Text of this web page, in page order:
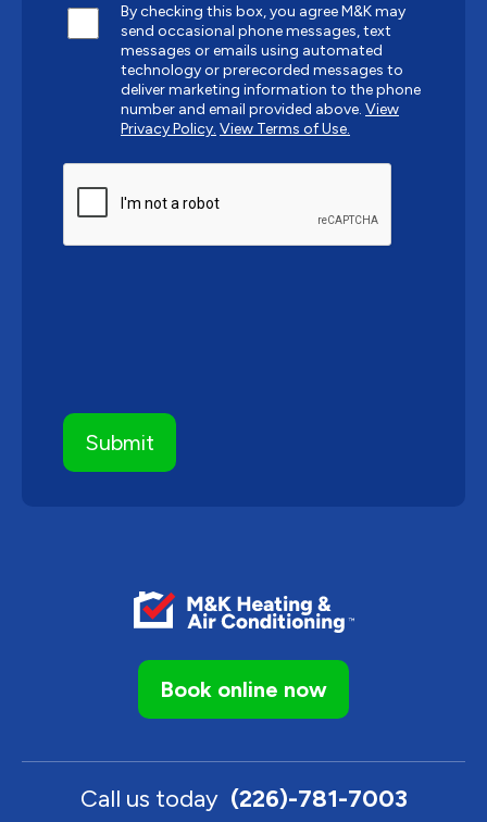
Book online now
Call us today (226)-781-7003
By checking this box, you agree M&K may
send occasional phone messages, text
messages or emails using automated
technology or prerecorded messages to
deliver marketing information to the phone
number and email provided above. View
Privacy Policy. View Terms of Use.
CAPTCHA